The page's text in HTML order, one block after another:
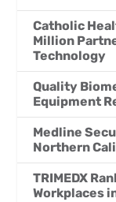
Catholic
Million
Technology
Quality
Equipment
Medline
Northern
TRIMEDX
Workplaces